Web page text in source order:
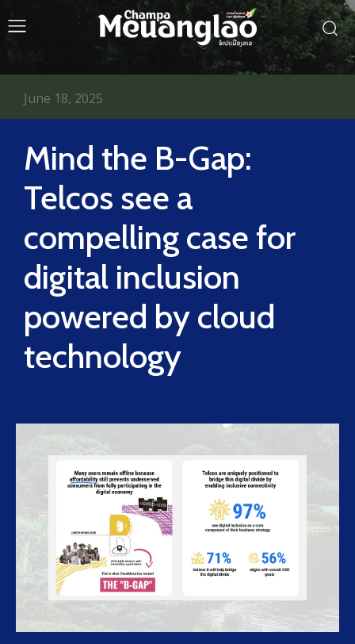
Mind the B-Gap:
Telcos see a
compelling case for
digital inclusion
powered by cloud
technology
June 18, 2025